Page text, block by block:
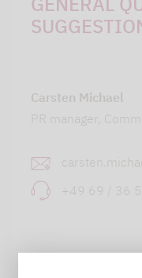
Carsten Michael
PR manager,
+49 69 / 36